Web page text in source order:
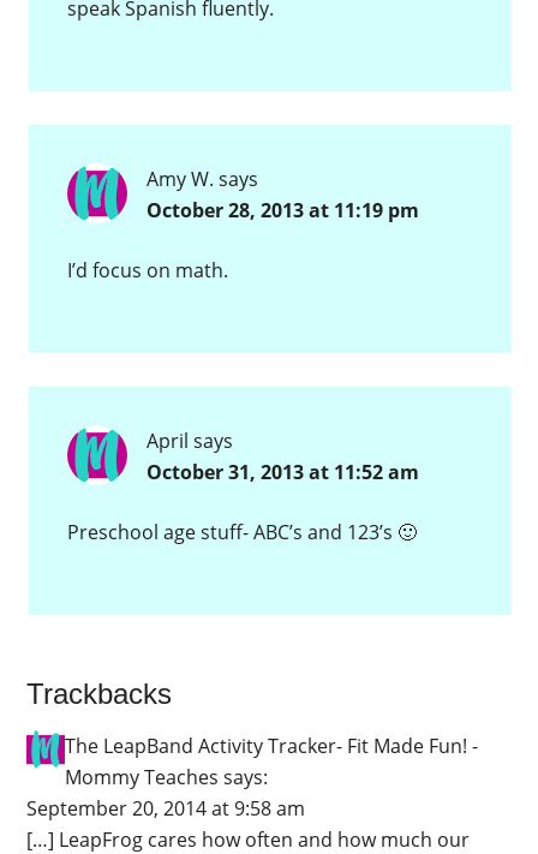
speak Spanish fluently.
Amy W. says
October 28, 2013 at 11:19 pm
I’d focus on math.
April says
October 31, 2013 at 11:52 am
Preschool age stuff- ABC’s and 123’s 🙂
Trackbacks
The LeapBand Activity Tracker- Fit Made Fun! -
Mommy Teaches says:
September 20, 2014 at 9:58 am
[…] LeapFrog cares how often and how much our